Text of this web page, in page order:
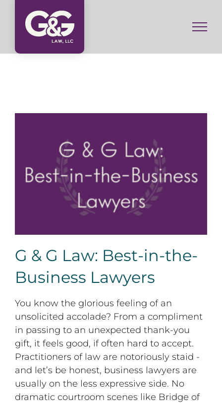
content
G & G Law: Best-in-the-Business Lawyers
G & G Law: Best-in-the-
Business Lawyers
You know the glorious feeling of an
unsolicited accolade? From a compliment
in passing to an unexpected thank-you
gift, it feels good, if often hard to accept.
Practitioners of law are notoriously staid -
and let’s be honest, business lawyers are
usually on the less expressive side. No
dramatic courtroom scenes like Bridge of